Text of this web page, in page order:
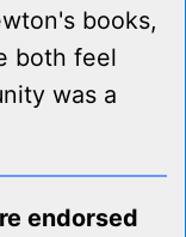
books,
both feel
was a
endorsed